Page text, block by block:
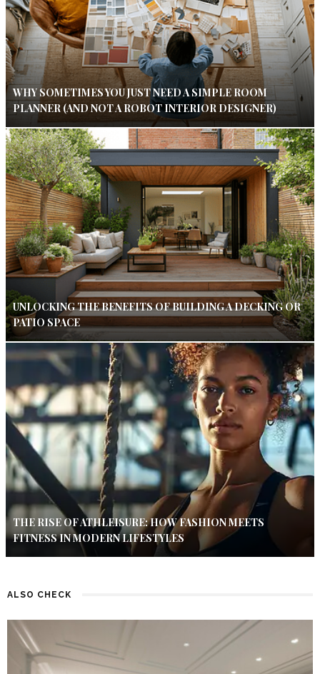
WHY SOMETIMES YOU JUST NEED A SIMPLE ROOM
PLANNER (AND NOT A ROBOT INTERIOR DESIGNER)
UNLOCKING THE BENEFITS OF BUILDING A DECKING OR
PATIO SPACE
THE RISE OF ATHLEISURE: HOW FASHION MEETS
FITNESS IN MODERN LIFESTYLES
ALSO CHECK